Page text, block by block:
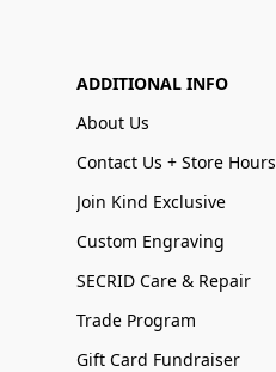
ADDITIONAL INFO
About Us
Contact Us + Store Hours
Join Kind Exclusive
Custom Engraving
SECRID Care & Repair
Trade Program
Gift Card Fundraiser